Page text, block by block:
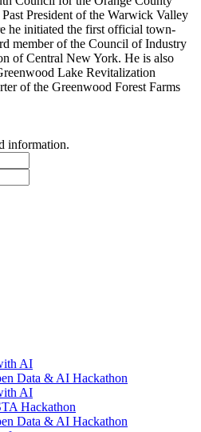
President of the Warwick Valley
he initiated the first official town-
member of the Council of Industry
of Central New York. He is also
Lake Revitalization
of the Greenwood Forest Farms
information.
AI
Data & AI Hackathon
AI
Hackathon
Data & AI Hackathon